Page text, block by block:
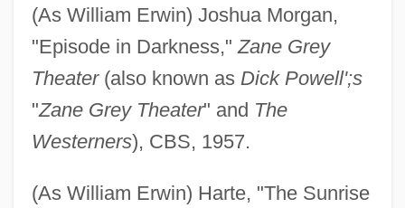
(As William Erwin) Joshua Morgan,
"Episode in Darkness," Zane Grey
Theater(also known as Dick Powell';s
"Zane Grey Theater" and The
Westerners), CBS, 1957.
(As William Erwin) Harte, "The Sunrise